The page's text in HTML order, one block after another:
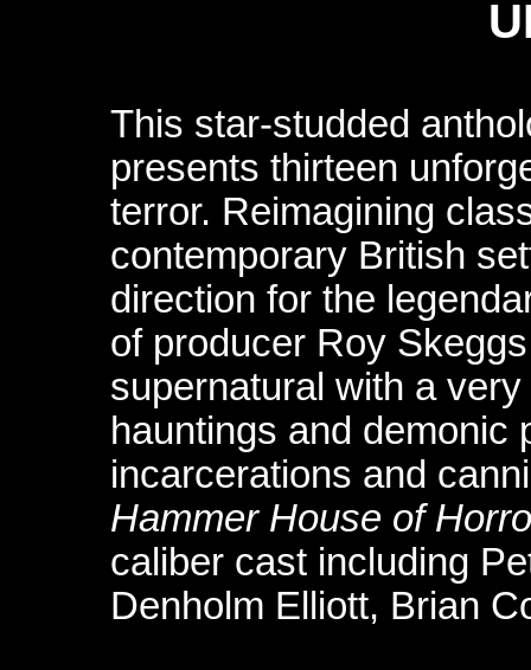
This star-studded
presents thirteen
terror. Reimagining
contemporary British
direction for the
of producer Roy
supernatural with a
hauntings and demonic
incarcerations and
Hammer House of
caliber cast including
Denholm Elliott, Brian